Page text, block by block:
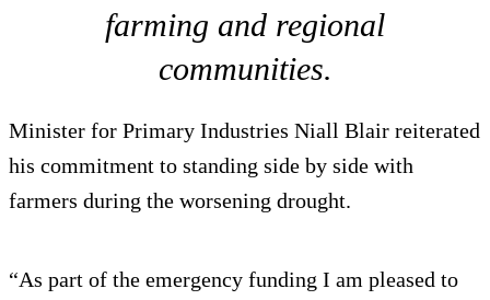
farming and regional
communities.
Minister for Primary Industries Niall Blair reiterated
his commitment to standing side by side with
farmers during the worsening drought.
“As part of the emergency funding I am pleased to